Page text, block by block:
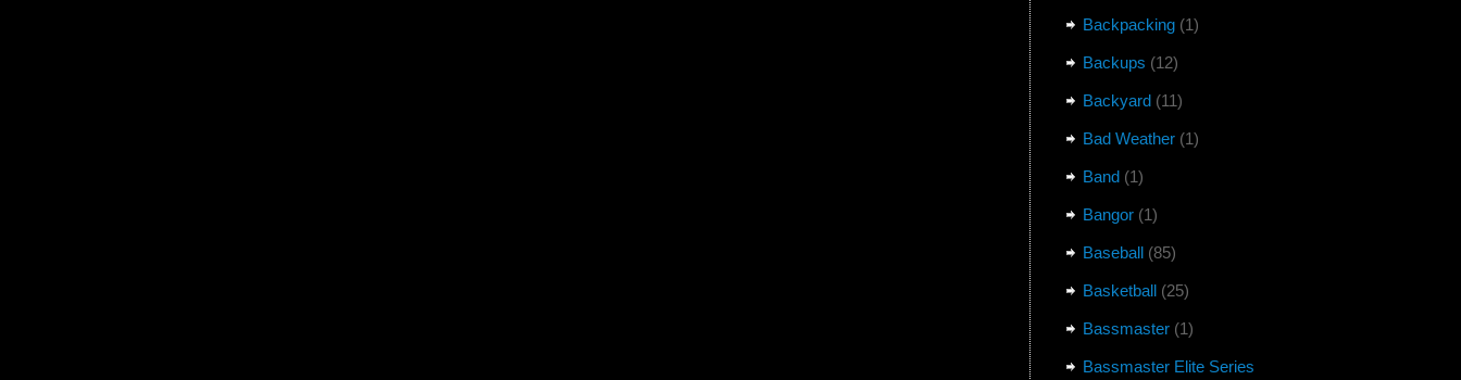
Backpacking (1)
Backups (12)
Backyard (11)
Bad Weather (1)
Band (1)
Bangor (1)
Baseball (85)
Basketball (25)
Bassmaster (1)
Bassmaster Elite Series